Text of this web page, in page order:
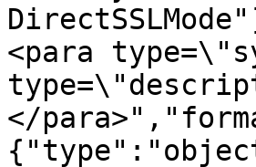
<para
</